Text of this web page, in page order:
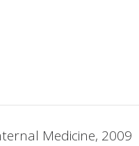
Medicine, 2009